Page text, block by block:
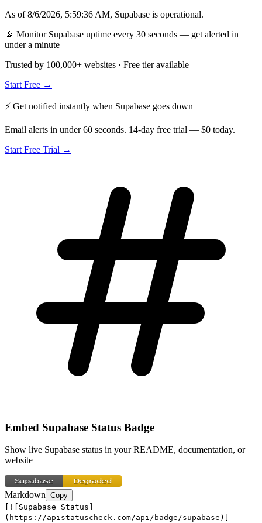
As of8/6/2026, 5:59:36 AM, Supabase is operational.
📡 Monitor Supabase uptime every 30 seconds — get alerted in
under a minute
Trusted by 100,000+ websites · Free tier available
Start Free →
⚡ Get notified instantly when Supabase goes down
Email alerts in under 60 seconds. 14-day free trial — $0 today.
Start Free Trial →
Embed Supabase Status Badge
Show live Supabase status in your README, documentation, or
website
Markdown Copy
[![Supabase Status]
(https://apistatuscheck.com/api/badge/supabase)]